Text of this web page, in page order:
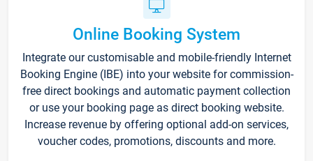
Online Booking System
Integrate our customisable and mobile-friendly Internet
Booking Engine (IBE) into your website for commission-
free direct bookings and automatic payment collection
or use your booking page as direct booking website.
Increase revenue by offering optional add-on services,
voucher codes, promotions, discounts and more.